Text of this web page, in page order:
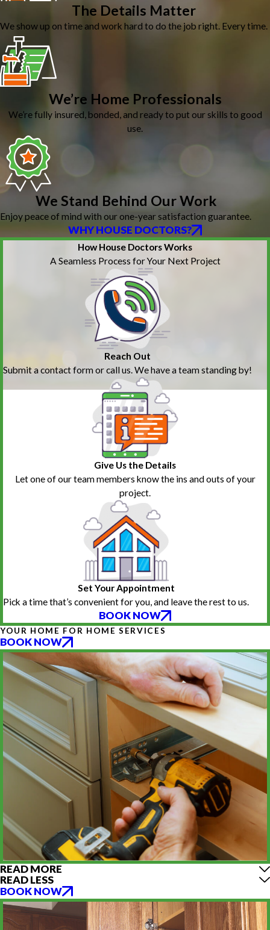
The Details Matter
We show up on time and work hard to do the job right. Every time.
We’re Home Professionals
We’re fully insured, bonded, and ready to put our skills to good
use.
We Stand Behind Our Work
Enjoy peace of mind with our one-year satisfaction guarantee.
WHY HOUSE DOCTORS?
How House Doctors Works
A Seamless Process for Your Next Project
Reach Out
Submit a contact form or call us. We have a team standing by!
Give Us the Details
Let one of our team members know the ins and outs of your
project.
Set Your Appointment
Pick a time that’s convenient for you, and leave the rest to us.
BOOK NOW
YOUR HOME FOR HOME SERVICES
BOOK NOW
READ MORE
READ LESS
BOOK NOW